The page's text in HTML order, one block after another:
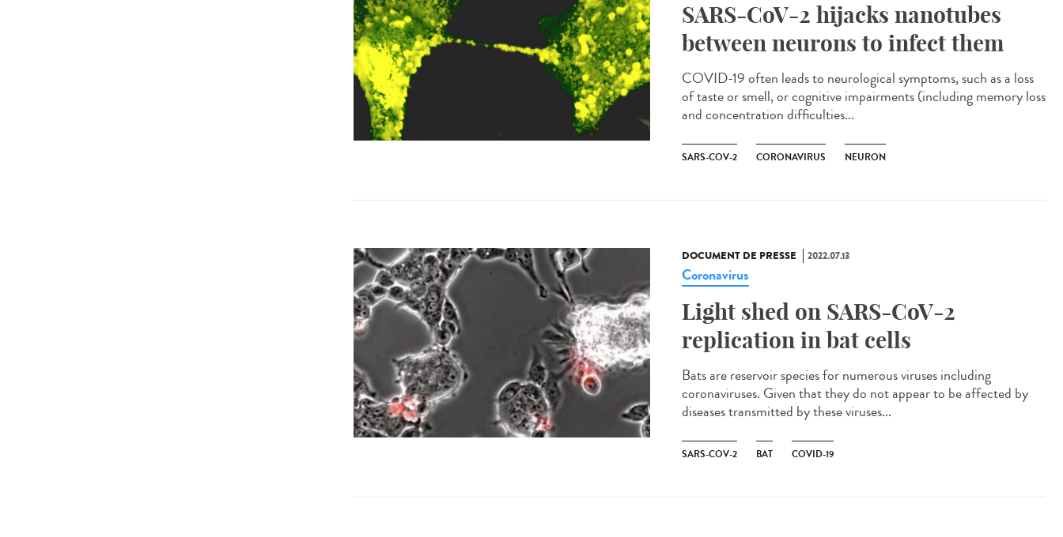
SARS-CoV-2 hijacks nanotubes
between neurons to infect them
COVID-19 often leads to neurological symptoms, such as a loss
of taste or smell, or cognitive impairments (including memory loss
and concentration difficulties...
SARS-COV-2 CORONAVIRUS NEURON
DOCUMENT DE PRESSE 2022.07.13
Coronavirus
Light shed on SARS-CoV-2
replication in bat cells
Bats are reservoir species for numerous viruses including
coronaviruses. Given that they do not appear to be affected by
diseases transmitted by these viruses...
SARS-COV-2 BAT COVID-19